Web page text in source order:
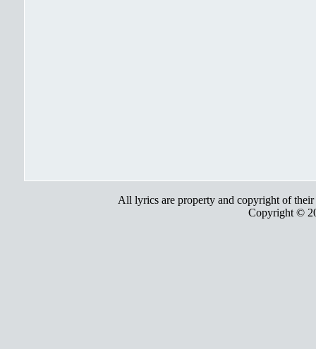
All lyrics are property and copyright of
Copyright ©